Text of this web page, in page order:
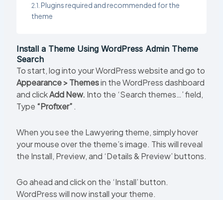
Plugins required and recommended for the
theme
Install a Theme Using WordPress Admin Theme
Search
To start, log into your WordPress website and go to
Appearance > Themesin the WordPress dashboard
and clickAdd New. Into the ‘Search themes…’ field,
Type “Profixer”.
When you see the Lawyering theme, simply hover
your mouse over the theme’s image. This will reveal
the Install, Preview, and ‘Details & Preview’ buttons.
Go ahead and click on the ‘Install’ button.
WordPress will now install your theme.